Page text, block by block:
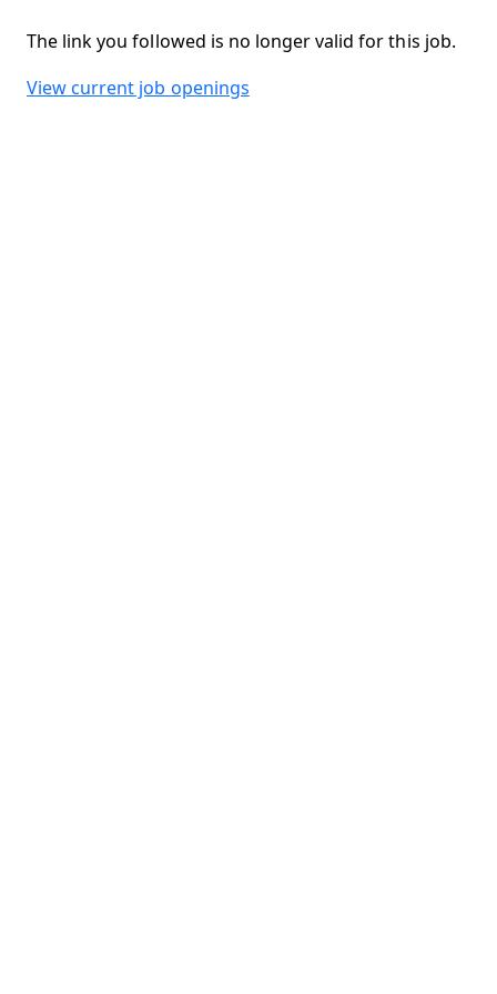
The link you followed is no longer valid for this job.
View current job openings